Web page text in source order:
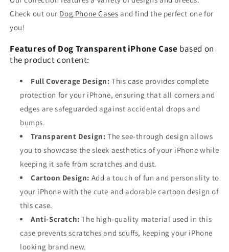
Check out our Dog Phone Cases and find the perfect one for
you!
Features of Dog Transparent iPhone Case based on
the product content:
Full Coverage Design: This case provides complete
protection for your iPhone, ensuring that all corners and
edges are safeguarded against accidental drops and
bumps.
Transparent Design: The see-through design allows
you to showcase the sleek aesthetics of your iPhone while
keeping it safe from scratches and dust.
Cartoon Design: Add a touch of fun and personality to
your iPhone with the cute and adorable cartoon design of
this case.
Anti-Scratch: The high-quality material used in this
case prevents scratches and scuffs, keeping your iPhone
looking brand new.